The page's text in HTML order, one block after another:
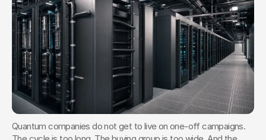
Quantum companies do not get to live on one-off campaigns.